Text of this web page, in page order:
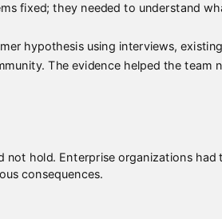
fixed; they needed to understand
hypothesis using interviews,
The evidence helped the team
not hold. Enterprise organizations
consequences.